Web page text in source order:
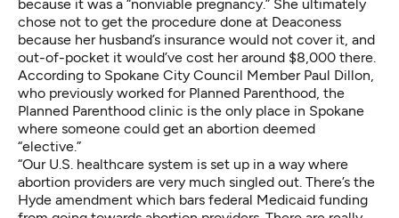
because it was a “nonviable pregnancy.” She ultimately
chose not to get the procedure done at Deaconess
because her husband’s insurance would not cover it, and
out-of-pocket it would’ve cost her around $8,000 there.
According to Spokane City Council Member Paul Dillon,
who previously worked for Planned Parenthood, the
Planned Parenthood clinic is the only place in Spokane
where someone could get an abortion deemed
“elective.”
“Our U.S. healthcare system is set up in a way where
abortion providers are very much singled out. There’s the
Hyde amendment which bars federal Medicaid funding